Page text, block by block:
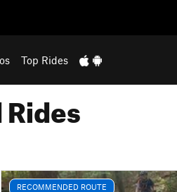
Top Rides
RECOMMENDED ROUTE